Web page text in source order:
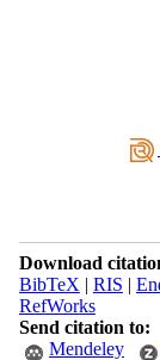
Download
BibTeX | RIS |
RefWorks
Send citation to:
Mendeley